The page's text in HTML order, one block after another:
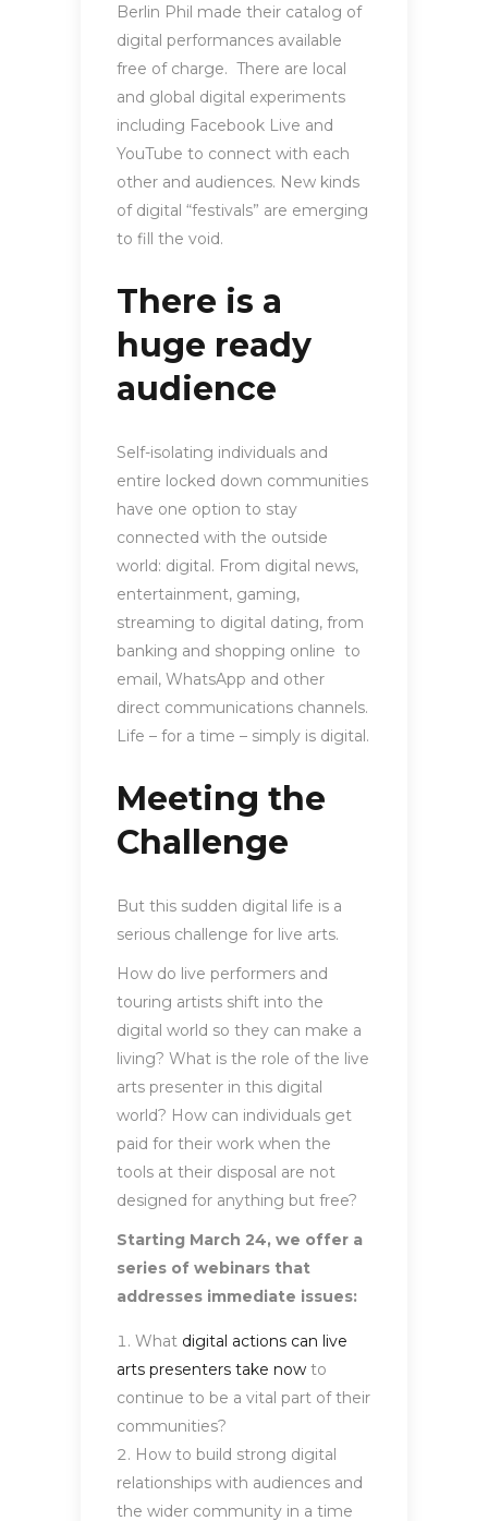
Berlin Phil made their catalog of
digital performances available
free of charge. There are local
and global digital experiments
including Facebook Live and
YouTube to connect with each
other and audiences. New kinds
of digital “festivals” are emerging
to fill the void.
There is a
huge ready
audience
Self-isolating individuals and
entire locked down communities
have one option to stay
connected with the outside
world: digital. From digital news,
entertainment, gaming,
streaming to digital dating, from
banking and shopping online to
email, WhatsApp and other
direct communications channels.
Life – for a time – simply is digital.
Meeting the
Challenge
But this sudden digital life is a
serious challenge for live arts.
How do live performers and
touring artists shift into the
digital world so they can make a
living? What is the role of the live
arts presenter in this digital
world? How can individuals get
paid for their work when the
tools at their disposal are not
designed for anything but free?
Starting March 24, we offer a
series of webinars that
addresses immediate issues:
What digital actions can live
arts presenters take now to
continue to be a vital part of their
communities?
How to build strong digital
relationships with audiences and
the wider community in a time